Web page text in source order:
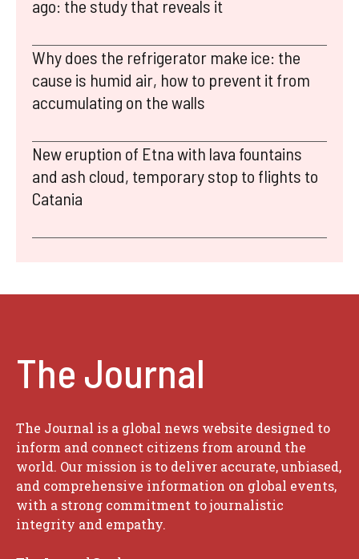
ago: the study that reveals it
Why does the refrigerator make ice: the
cause is humid air, how to prevent it from
accumulating on the walls
New eruption of Etna with lava fountains
and ash cloud, temporary stop to flights to
Catania
The Journal
The Journal is a global news website designed to
inform and connect citizens from around the
world. Our mission is to deliver accurate, unbiased,
and comprehensive information on global events,
with a strong commitment to journalistic
integrity and empathy.